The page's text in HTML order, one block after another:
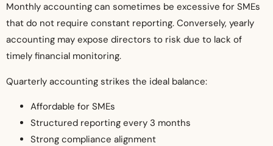
Monthly accounting can sometimes be excessive for SMEs
that do not require constant reporting. Conversely, yearly
accounting may expose directors to risk due to lack of
timely financial monitoring.
Quarterly accounting strikes the ideal balance:
Affordable for SMEs
Structured reporting every 3 months
Strong compliance alignment